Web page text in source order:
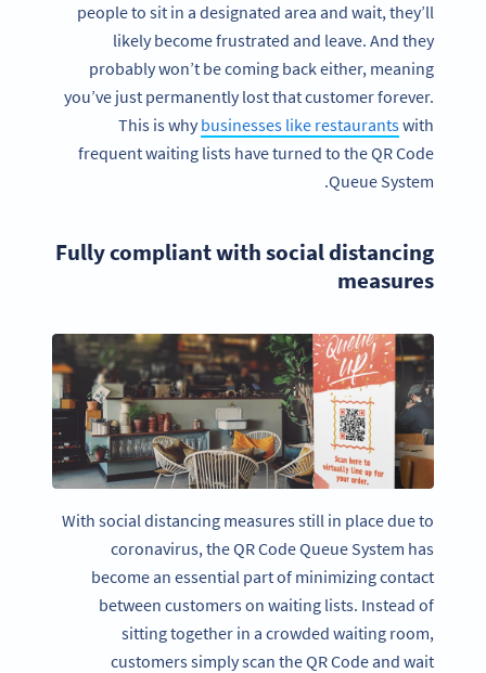
people to sit in a designated area and wait, they’ll
likely become frustrated and leave. And they
probably won’t be coming back either, meaning
you’ve just permanently lost that customer forever.
This is whybusinesses like restaurantswith
frequent waiting lists have turned to the QR Code
Queue System.
Fully compliant with social distancing
measures
With social distancing measures still in place due to
coronavirus, the QR Code Queue System has
become an essential part of minimizing contact
between customers on waiting lists. Instead of
sitting together in a crowded waiting room,
customers simply scan the QR Code and wait